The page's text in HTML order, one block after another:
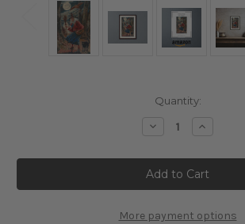
Quantity:
Decrease
Witchy
Greetings
Cross
Stitch
Increase
Witchy
Greetings
Cross
Stitch
More payment options